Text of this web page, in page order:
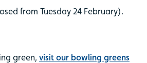
from Tuesday 24 February).
green, visit our bowling greens